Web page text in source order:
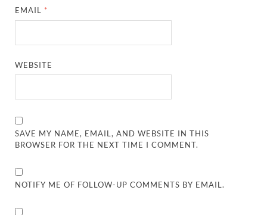
EMAIL *
WEBSITE
SAVE MY NAME, EMAIL, AND WEBSITE IN THIS
BROWSER FOR THE NEXT TIME I COMMENT.
NOTIFY ME OF FOLLOW-UP COMMENTS BY EMAIL.